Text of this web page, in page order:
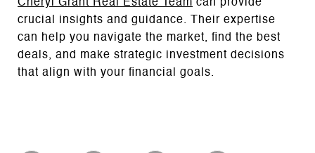
Cheryl Grant Real Estate Team can provide
crucial insights and guidance. Their expertise
can help you navigate the market, find the best
deals, and make strategic investment decisions
that align with your financial goals.